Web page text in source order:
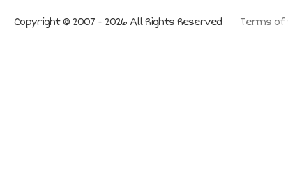
Terms of
Copyright © 2007 - 2026 All Rights Reserved